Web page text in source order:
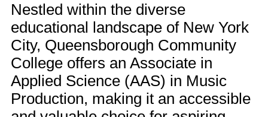
Nestled within the diverse
educational landscape of New York
City, Queensborough Community
College offers an Associate in
Applied Science (AAS) in Music
Production, making it an accessible